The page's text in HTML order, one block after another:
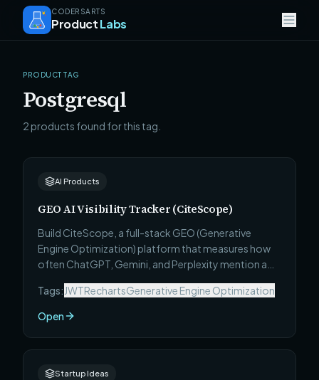
CODERSARTS
ProductLabs
PRODUCT TAG
Postgresql
2 products found for this tag.
AI Products
GEO AI Visibility Tracker (CiteScope)
Build CiteScope, a full-stack GEO (Generative
Engine Optimization) platform that measures how
often ChatGPT, Gemini, and Perplexity mention a
audits AI readiness, and ships a prioritized fix list.
Tags: JWTRechartsGenerative Engine Optimization
Open
Startup Ideas